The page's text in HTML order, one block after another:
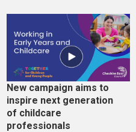
New campaign aims to
inspire next generation
of childcare
professionals